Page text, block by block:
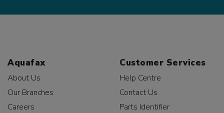
Aquafax
About Us
Our Branches
Careers
Customer Services
Help Centre
Contact Us
Parts Identifier